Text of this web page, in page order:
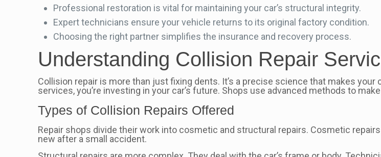
Professional restoration is vital for maintaining your car’s structural integrity.
Expert technicians ensure your vehicle returns to its original factory condition.
Choosing the right partner simplifies the insurance and recovery process.
Understanding Collision Repair
Collision repair is more than just fixing dents. It’s a precise science that makes your
services, you’re investing in your car’s future. Shops use advanced methods to
Types of Collision Repairs Offered
Repair shops divide their work into cosmetic and structural repairs. Cosmetic
new after a small accident.